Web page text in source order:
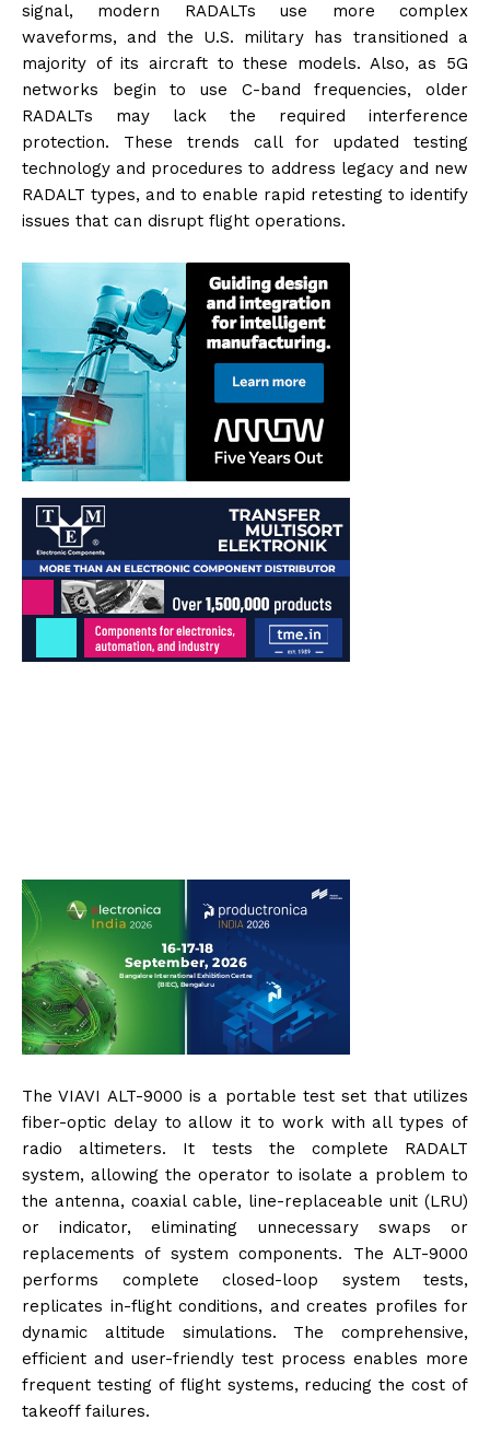
signal, modern RADALTs use more complex
waveforms, and the U.S. military has transitioned a
majority of its aircraft to these models. Also, as 5G
networks begin to use C-band frequencies, older
RADALTs may lack the required interference
protection. These trends call for updated testing
technology and procedures to address legacy and new
RADALT types, and to enable rapid retesting to identify
issues that can disrupt flight operations.
The VIAVI ALT-9000 is a portable test set that utilizes
fiber-optic delay to allow it to work with all types of
radio altimeters. It tests the complete RADALT
system, allowing the operator to isolate a problem to
the antenna, coaxial cable, line-replaceable unit (LRU)
or indicator, eliminating unnecessary swaps or
replacements of system components. The ALT-9000
performs complete closed-loop system tests,
replicates in-flight conditions, and creates profiles for
dynamic altitude simulations. The comprehensive,
efficient and user-friendly test process enables more
frequent testing of flight systems, reducing the cost of
takeoff failures.